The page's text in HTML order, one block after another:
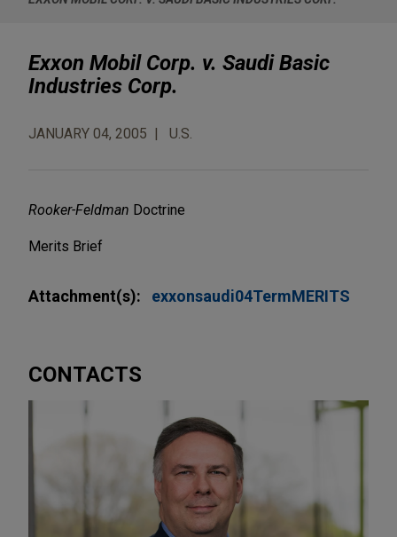
Exxon Mobil Corp. v. Saudi Basic
Industries Corp.
JANUARY 04, 2005 U.S.
Rooker-Feldman Doctrine
Merits Brief
Attachment(s): exxonsaudi04TermMERITS
CONTACTS